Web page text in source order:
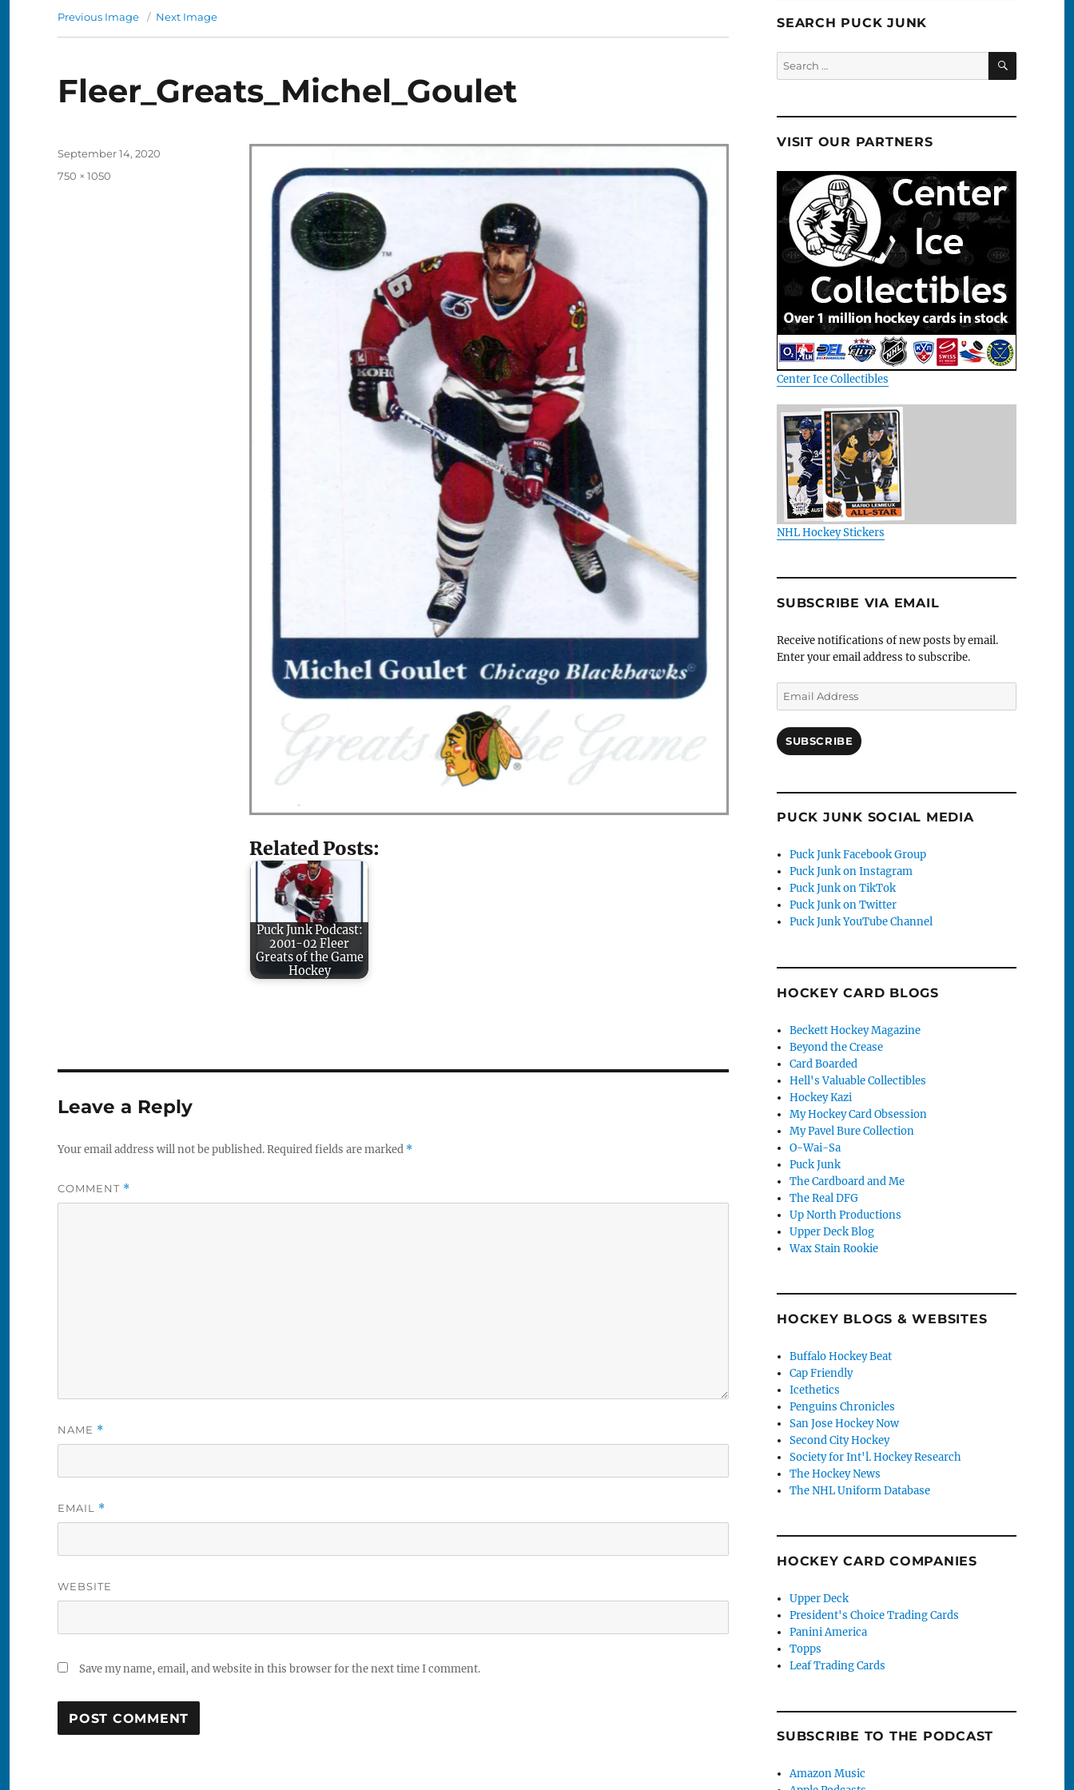
Previous Image Next Image
Fleer_Greats_Michel_Goulet
Related Posts:
Puck Junk Podcast:
2001-02 Fleer
Greats of the Game
Hockey
Posted
September 14, 2020
Full
750 × 1050
Leave a Reply
Your email address will not be published.Required fields are marked *
COMMENT *
NAME *
EMAIL *
WEBSITE
Save my name, email, and website in this browser for the next time I comment.
SEARCH PUCK JUNK
Search
for:
SEARCH
VISIT OUR PARTNERS
Center Ice Collectibles
NHL Hockey Stickers
SUBSCRIBE VIA EMAIL
Receive notifications of new posts by email.
Enter your email address to subscribe.
Email
Address
SUBSCRIBE
PUCK JUNK SOCIAL MEDIA
Puck Junk Facebook Group
Puck Junk on Instagram
Puck Junk on TikTok
Puck Junk on Twitter
Puck Junk YouTube Channel
HOCKEY CARD BLOGS
Beckett Hockey Magazine
Beyond the Crease
Card Boarded
Hell's Valuable Collectibles
Hockey Kazi
My Hockey Card Obsession
My Pavel Bure Collection
O-Wai-Sa
Puck Junk
The Cardboard and Me
The Real DFG
Up North Productions
Upper Deck Blog
Wax Stain Rookie
HOCKEY BLOGS & WEBSITES
Buffalo Hockey Beat
Cap Friendly
Icethetics
Penguins Chronicles
San Jose Hockey Now
Second City Hockey
Society for Int'l. Hockey Research
The Hockey News
The NHL Uniform Database
HOCKEY CARD COMPANIES
Upper Deck
President's Choice Trading Cards
Panini America
Topps
Leaf Trading Cards
SUBSCRIBE TO THE PODCAST
Amazon Music